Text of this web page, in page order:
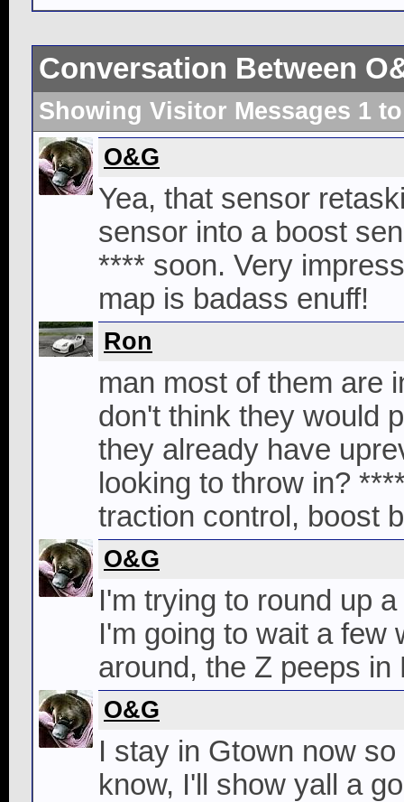
Conversation Between
Showing Visitor Messages 1
O&G
Yea, that sensor
sensor into a boost
**** soon. Very
map is badass enuff!
Ron
man most of them are
don't think they would
they already have
looking to throw in?
traction control, boost
O&G
I'm trying to round up
I'm going to wait a few
around, the Z peeps in
O&G
I stay in Gtown now
know, I'll show yall a